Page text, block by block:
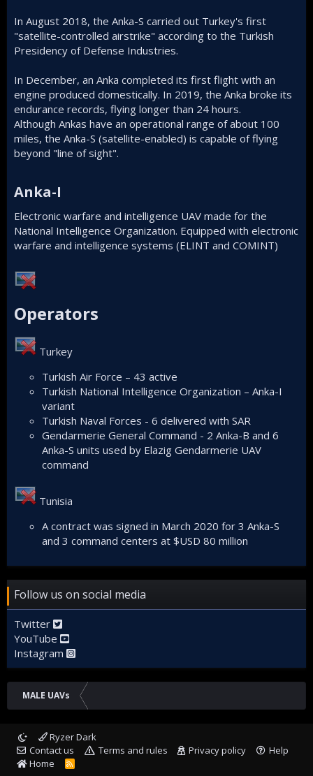
In August 2018, the Anka-S carried out Turkey's first
"satellite-controlled airstrike" according to the Turkish
Presidency of Defense Industries.
In December, an Anka completed its first flight with an
engine produced domestically. In 2019, the Anka broke its
endurance records, flying longer than 24 hours.
Although Ankas have an operational range of about 100
miles, the Anka-S (satellite-enabled) is capable of flying
beyond "line of sight".
Anka-I​
Electronic warfare and intelligence UAV made for the
National Intelligence Organization. Equipped with electronic
warfare and intelligence systems (ELINT and COMINT)
Operators​
Turkey
Turkish Air Force – 43 active
Turkish National Intelligence Organization – Anka-I
variant
Turkish Naval Forces - 6 delivered with SAR
Gendarmerie General Command - 2 Anka-B and 6
Anka-S units used by Elazig Gendarmerie UAV
command
Tunisia
A contract was signed in March 2020 for 3 Anka-S
and 3 command centers at $USD 80 million
Follow us on social media
Twitter
YouTube
Instagram
MALE UAVs
Ryzer Dark
Contact us
Terms and rules Privacy policy
Help
Home
R